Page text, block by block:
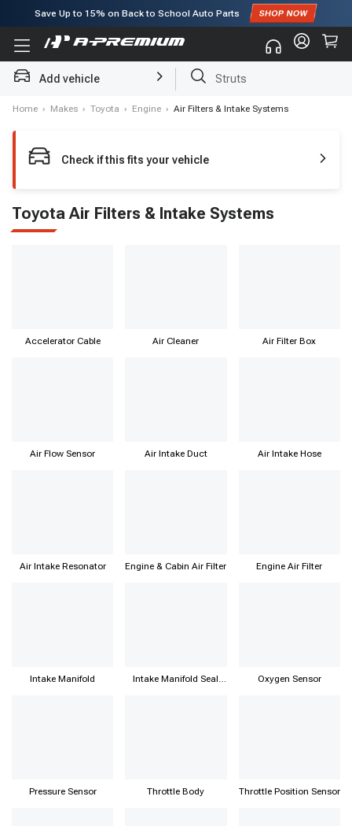
Save Up to 15% on Back to School Auto Parts
Subscribe to enjoy15% offfor first order!
Add vehicle
Struts
Brake Rotor and Pad Kit
Home › Makes › Toyota › Engine › Air Filters & Intake Systems
Check if this fits your vehicle
Toyota Air Filters & Intake Systems
Accelerator Cable Air Cleaner Air Filter Box
Air Flow Sensor Air Intake Duct Air Intake Hose
Air Intake Resonator Engine & Cabin Air Filter Engine Air Filter
Intake Manifold
Intake Manifold Seal
Oxygen Sensor
Pressure Sensor Throttle Body Throttle Position Sensor